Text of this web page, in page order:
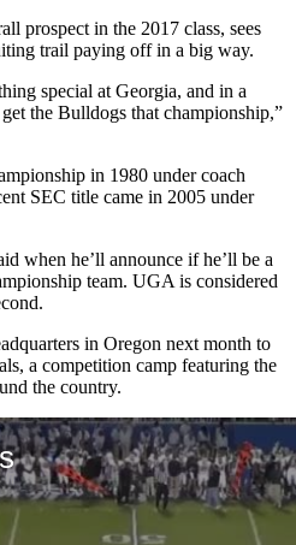
prospect in the 2017 class, sees
trail paying off in a big way.
special at Georgia, and in a
the Bulldogs that championship,”
in 1980 under coach
SEC title came in 2005 under
when he’ll announce if he’ll be a
team. UGA is considered
in Oregon next month to
a competition camp featuring the
the country.